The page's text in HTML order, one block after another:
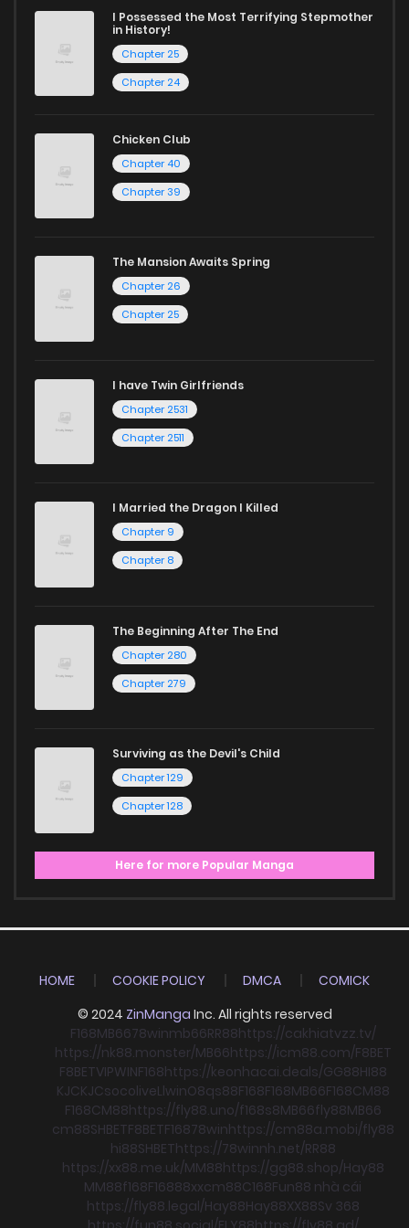
I Possessed the Most Terrifying Stepmother
in History!
Chapter 25
Chapter 24
Chicken Club
Chapter 40
Chapter 39
The Mansion Awaits Spring
Chapter 26
Chapter 25
I have Twin Girlfriends
Chapter 2531
Chapter 2511
I Married the Dragon I Killed
Chapter 9
Chapter 8
The Beginning After The End
Chapter 280
Chapter 279
Surviving as the Devil's Child
Chapter 129
Chapter 128
Here for more Popular Manga
HOME COOKIE POLICY DMCA
COMICK
© 2024 ZinManga Inc. All rights reserved
F168MB6678winmb66RR88https://cakhiatvzz.tv/
https://nk88.monster/MB66https://icm88.com/F8BET
F8BETVIPWINF168https://keonhacai.deals/GG88HI88
KJCKJCsocoliveLlwinO8qs88F168F168MB66F168CM88
F168CM88https://fly88.uno/f168s8MB66fly88MB66
cm88SHBETF8BETF16878winhttps://cm88a.mobi/fly88
hi88SHBEThttps://78winnh.net/RR88
https://xx88.me.uk/MM88https://gg88.shop/Hay88
MM88f168F16888xxcm88C168Fun88 nhà cái
https://fly88.legal/Hay88Hay88XX88Sv 368